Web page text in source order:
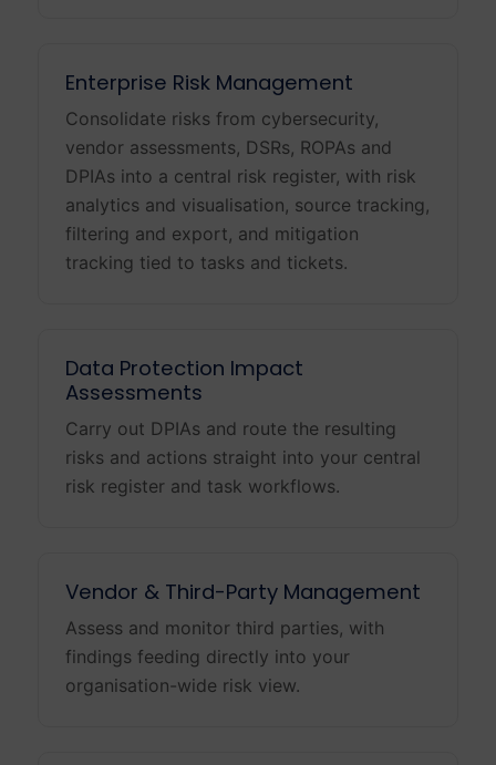
Enterprise Risk Management
Consolidate risks from cybersecurity,
vendor assessments, DSRs, ROPAs and
DPIAs into a central risk register, with risk
analytics and visualisation, source tracking,
filtering and export, and mitigation
tracking tied to tasks and tickets.
Data Protection Impact
Assessments
Carry out DPIAs and route the resulting
risks and actions straight into your central
risk register and task workflows.
Vendor & Third-Party Management
Assess and monitor third parties, with
findings feeding directly into your
organisation-wide risk view.